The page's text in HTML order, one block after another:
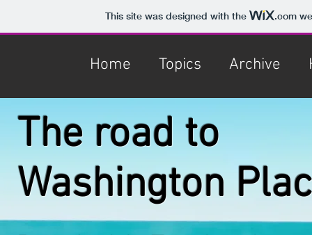
This site was designed with the .com
Home Topics Archive
The road to
Washington